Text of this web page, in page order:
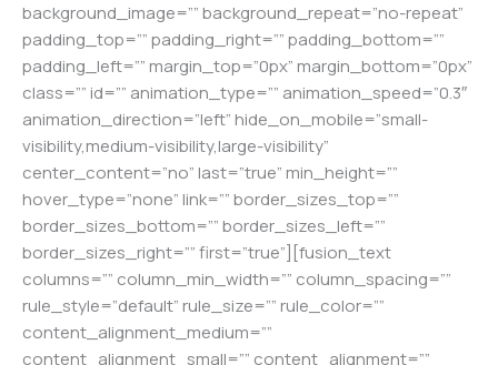
background_image=”” background_repeat=”no-repeat”
padding_top=”” padding_right=”” padding_bottom=””
padding_left=”” margin_top=”0px” margin_bottom=”0px”
class=”” id=”” animation_type=”” animation_speed=”0.3″
animation_direction=”left” hide_on_mobile=”small-
visibility,medium-visibility,large-visibility”
center_content=”no” last=”true” min_height=””
hover_type=”none” link=”” border_sizes_top=””
border_sizes_bottom=”” border_sizes_left=””
border_sizes_right=”” first=”true”][fusion_text
columns=”” column_min_width=”” column_spacing=””
rule_style=”default” rule_size=”” rule_color=””
content_alignment_medium=””
content_alignment_small=”” content_alignment=””